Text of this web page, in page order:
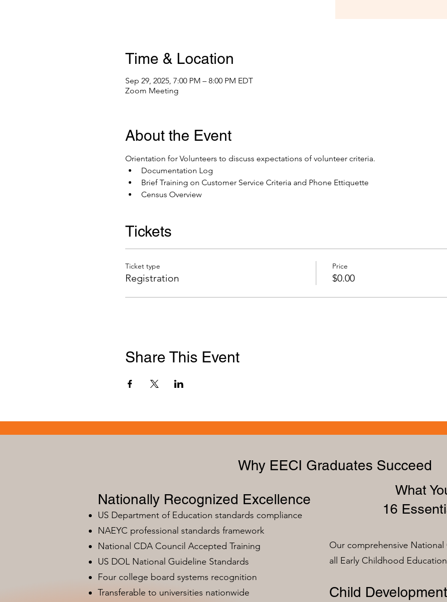
Time & Location
Sep 29, 2025, 7:00 PM – 8:00 PM EDT
Zoom Meeting
About the Event
Orientation for Volunteers to discuss expectations of volunteer criteria.
Documentation Log
Brief Training on Customer Service Criteria and Phone Ettiquette
Census Overview
Tickets
Ticket type
Registration
Price
$0.00
Share This Event
Why EECI Graduates Succeed
Nationally Recognized Excellence
US Department of Education standards compliance
NAEYC professional standards framework
National CDA Council Accepted Training
US DOL National Guideline Standards
Four college board systems recognition
Transferable to universities nationwide
What
16
Our comprehensive
all Early Childhood
Child